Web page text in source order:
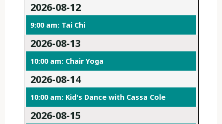
2026-08-12
9:00 am: Tai Chi
2026-08-13
10:00 am: Chair Yoga
2026-08-14
10:00 am: Kid's Dance with Cassa Cole
2026-08-15